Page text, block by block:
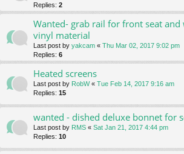
Replies: 2
Wanted- grab rail for front seat and
vinyl material
Last post by yakcam « Thu Mar 02, 2017 9:02 pm
Replies: 6
Heated screens
Last post by RobW« Tue Feb 14, 2017 9:16 am
Replies: 15
wanted - dished deluxe bonnet for
Last post by RMS « Sat Jan 21, 2017 4:44 pm
Replies: 10